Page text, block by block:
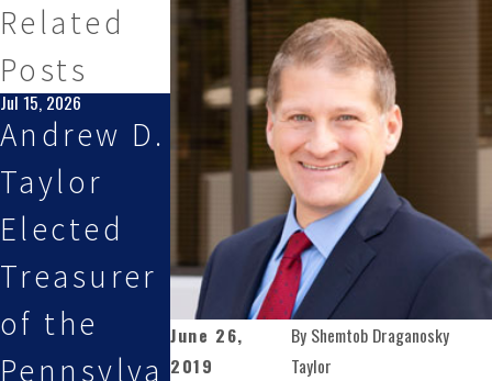
June 26,
2019
By Shemtob Draganosky
Taylor
Related
Posts
Jul 15, 2026
Andrew D.
Taylor
Elected
Treasurer
of the
Pennsylva
May 27, 2026
Shemtob
Draganos
ky Taylor
Stein, PC
Attorneys
Selected
Jan 28, 2026
Partner
Andrew
Taylor,
Esq.
Featured